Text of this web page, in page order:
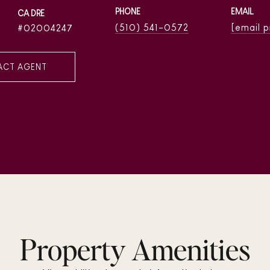
02004247
PHONE
(510) 541-0572
EMAIL
[email
AGENT
Property Amenities